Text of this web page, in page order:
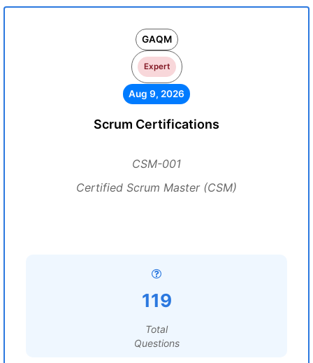
GAQM
Expert
Aug 9, 2026
Scrum Certifications
CSM-001
Certified Scrum Master (CSM)
119
Total
Questions